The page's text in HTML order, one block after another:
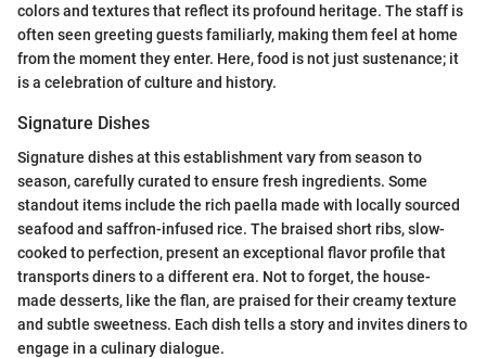
colors and textures that reflect its profound heritage. The staff is
often seen greeting guests familiarly, making them feel at home
from the moment they enter. Here, food is not just sustenance; it
is a celebration of culture and history.
Signature Dishes
Signature dishes at this establishment vary from season to
season, carefully curated to ensure fresh ingredients. Some
standout items include the rich paella made with locally sourced
seafood and saffron-infused rice. The braised short ribs, slow-
cooked to perfection, present an exceptional flavor profile that
transports diners to a different era. Not to forget, the house-
made desserts, like the flan, are praised for their creamy texture
and subtle sweetness. Each dish tells a story and invites diners to
engage in a culinary dialogue.